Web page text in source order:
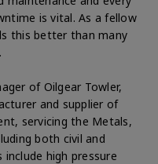
is vital. As a fellow
this better than many
of Oilgear Towler,
and supplier of
servicing the Metals,
both civil and
high pressure